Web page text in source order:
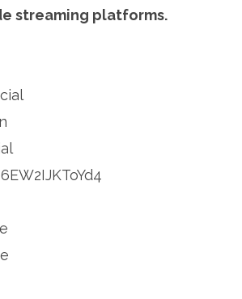
streaming platforms.